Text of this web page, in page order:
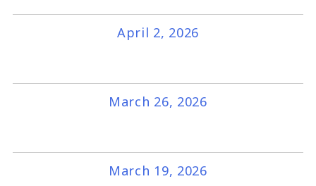
April 2, 2026
March 26, 2026
March 19, 2026